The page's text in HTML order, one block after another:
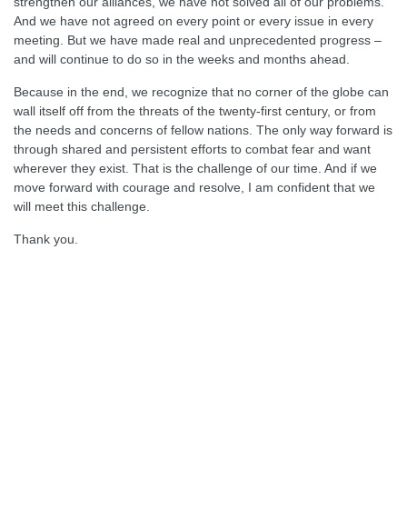
And we have not agreed on every point or every issue in every
meeting. But we have made real and unprecedented progress –
and will continue to do so in the weeks and months ahead.
Because in the end, we recognize that no corner of the globe can
wall itself off from the threats of the twenty-first century, or from
the needs and concerns of fellow nations. The only way forward is
through shared and persistent efforts to combat fear and want
wherever they exist. That is the challenge of our time. And if we
move forward with courage and resolve, I am confident that we
will meet this challenge.
Thank you.